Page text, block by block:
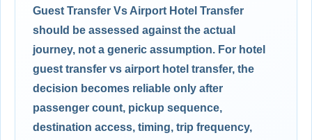
Guest Transfer Vs Airport Hotel Transfer
should be assessed against the actual
journey, not a generic assumption. For hotel
guest transfer vs airport hotel transfer, the
decision becomes reliable only after
passenger count, pickup sequence,
destination access, timing, trip frequency,